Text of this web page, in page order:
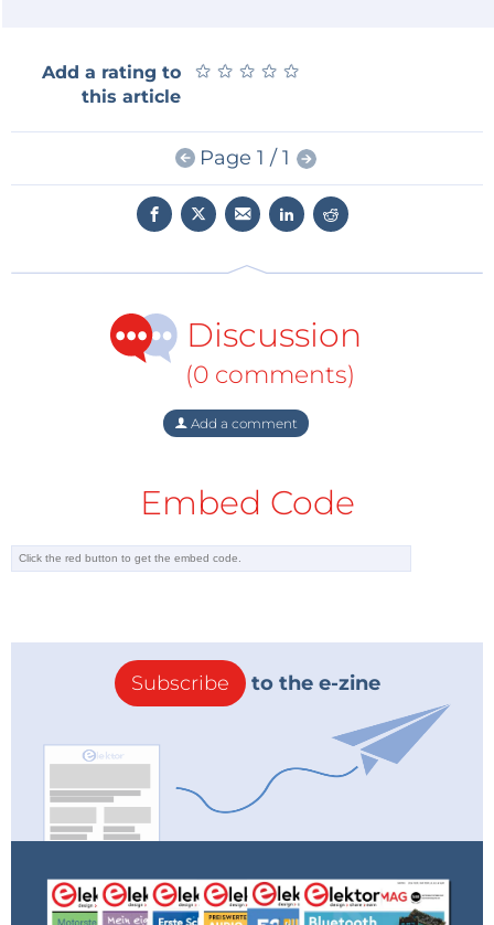
interoperability tests for the GB/T charging standard and
offers the following key benefits:
charging standard GB/T.
Comprehensive coverage of interoperability and
conformance testing.
implementation covering good and error cases.
“In addition to the most recent software release
focused on GB/T EVSE interoperability testing,
Keysight has also added the portfolio of verisco
GmbH, based in Dortmund, Germany, which enables
general manager for Keysight’s Automotive & Energy
contributed to international standardization
to continue our efforts to drive international charging
standardization and interoperability work based on
the unique application knowledge that the verisco
GmbH team has brought to Keysight.”
Add a rating to
this article
★ ★ ★ ★ ★
★ ★ ★ ★ ★
Page 1 / 1
Discussion
(0 comments)
Add a comment
Embed Code
Subscribe to the e-zine